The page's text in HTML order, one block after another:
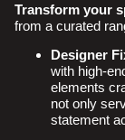
Transform your
from a curated
Designer
with high-
elements
not only
statement